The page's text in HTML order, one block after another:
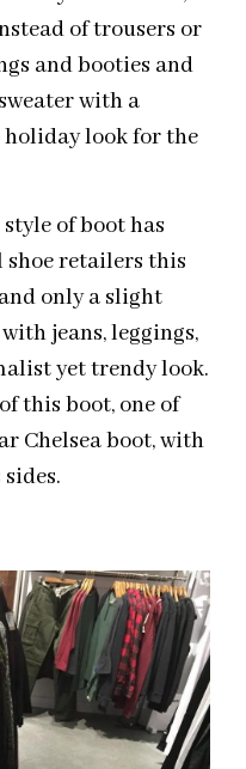
of trousers or
and booties and
with a
holiday look for the
of boot has
shoe retailers this
only a slight
jeans, leggings,
yet trendy look.
this boot, one of
Chelsea boot, with